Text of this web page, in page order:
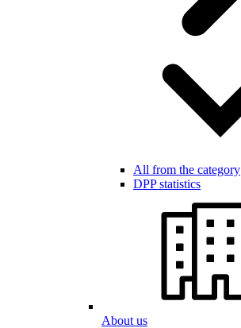
All from the category
DPP statistics
About us